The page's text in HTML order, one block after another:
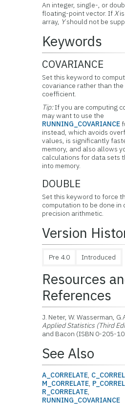
An integer, single-, or
floating-point vector. IfXis
array, Yshould not be
Keywords
COVARIANCE
Set this keyword to
covariance rather than
coefficient.
Tip:If you are computing
may want to use the
RUNNING_COVARIANCE
instead, which avoids
values, is significantly
memory, and also allows
calculations for data sets
into memory.
DOUBLE
Set this keyword to force
computation to be done in
precision arithmetic.
Version
Pre 4.0 Introduced
Resources
References
J. Neter, W. Wasserman,
Applied Statistics (Third
and Bacon (ISBN 0-205-
See Also
A_CORRELATE,
M_CORRELATE,
R_CORRELATE,
RUNNING_COVARIANCE